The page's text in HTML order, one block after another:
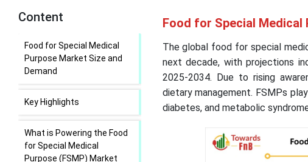
Content
Food for Special Medical
Purpose Market Size and
Demand
Key Highlights
What is Powering the Food
for Special Medical
Purpose (FSMP) Market
Food for Special Medical
The global food for special
next decade, with projections
2025-2034. Due to rising
dietary management. FSMPs
diabetes, and metabolic